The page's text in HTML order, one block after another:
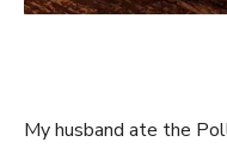
My husband ate the